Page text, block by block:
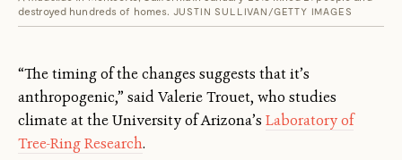
destroyed hundreds of homes. JUSTIN SULLIVAN/GETTY IMAGES
“The timing of the changes suggests that it’s
anthropogenic,” said Valerie Trouet, who studies
climate at the University of Arizona’s Laboratory of
Tree-Ring Research.